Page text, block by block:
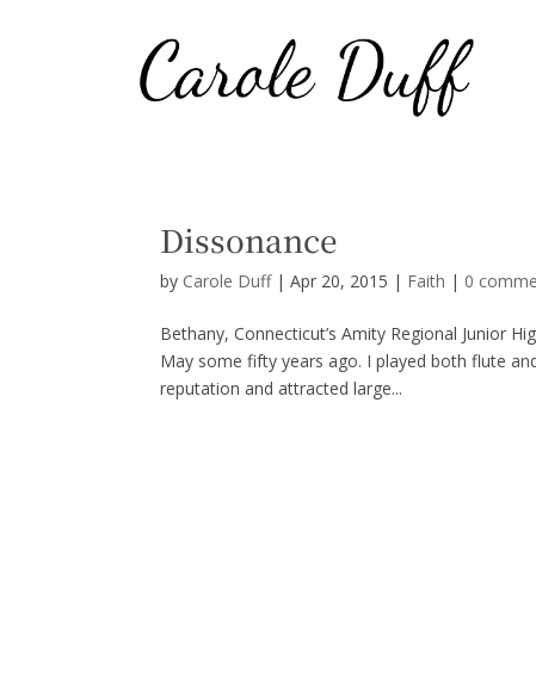
Dissonance
by Carole Duff|Apr 20, 2015 | Faith | 0
Bethany, Connecticut’s Amity Regional Junior
May some fifty years ago. I played both flute
reputation and attracted large...